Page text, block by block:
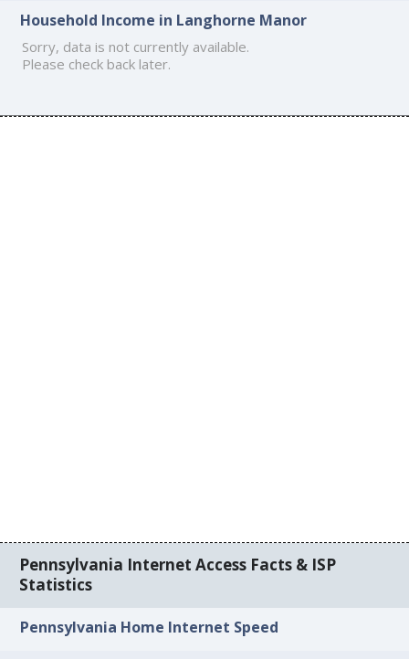
Household Income in Langhorne Manor
Sorry, data is not currently available.
Please check back later.
Pennsylvania Internet Access Facts & ISP
Statistics
Pennsylvania Home Internet Speed